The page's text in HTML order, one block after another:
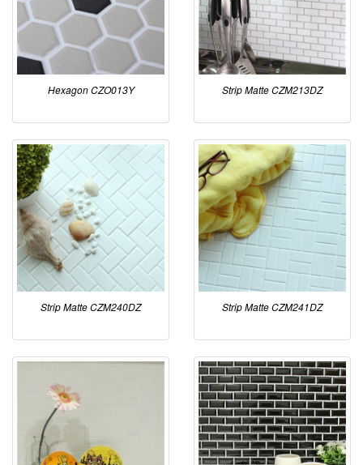
Hexagon CZO013Y Strip Matte CZM213DZ
Strip Matte CZM240DZ Strip Matte CZM241DZ